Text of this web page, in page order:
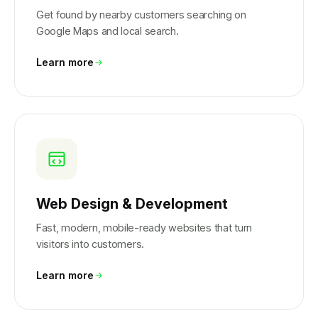
Get found by nearby customers searching on
Google Maps and local search.
Learn more
Web Design & Development
Fast, modern, mobile-ready websites that turn
visitors into customers.
Learn more